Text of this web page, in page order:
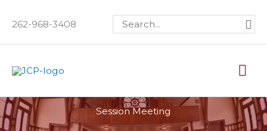
262-968-3408
Search
for:
Session Meeting